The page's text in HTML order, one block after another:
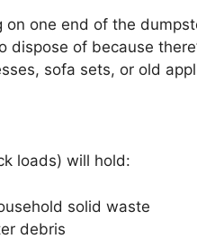
one end of the
of because
sofa sets, or old
loads) will hold:
solid waste
debris